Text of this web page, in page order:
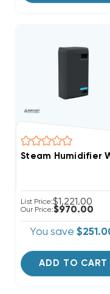
Steam Humidifier
List Price:$1,221.00
Our Price:$970.00
You save
ADD TO CART